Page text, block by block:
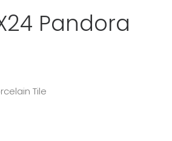
Pandora
Tile